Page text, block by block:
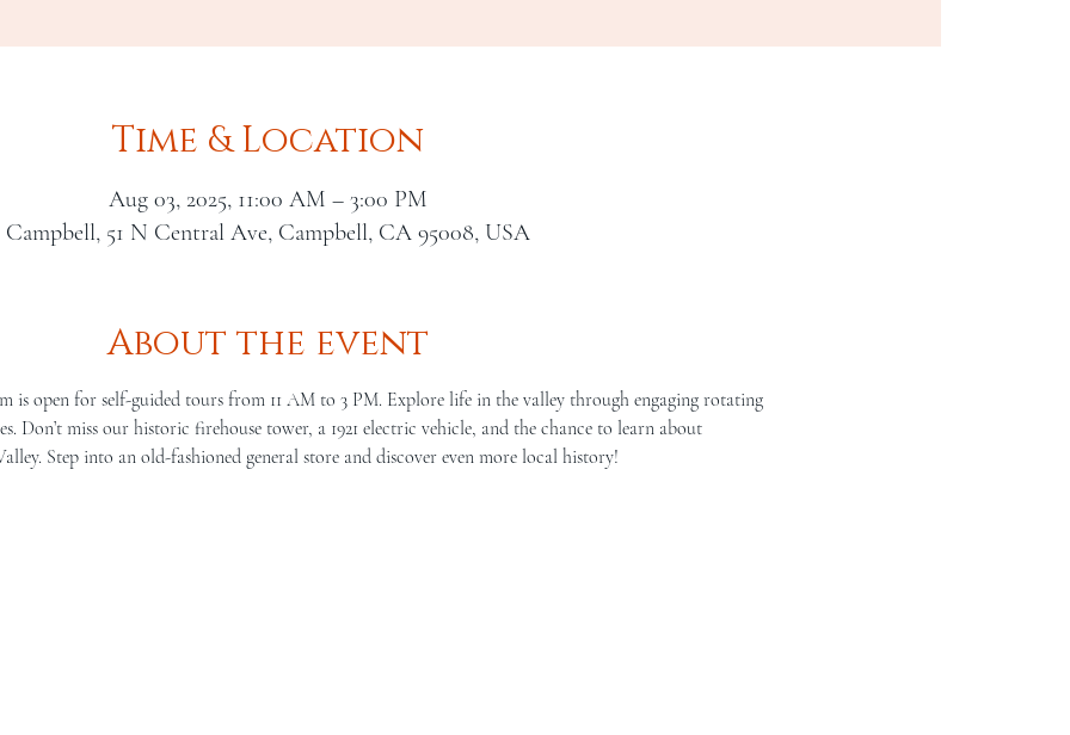
Time & Location
Aug 03, 2025, 11:00 AM – 3:00 PM
Campbell, 51 N Central Ave, Campbell, CA 95008, USA
About the event
is open for self-guided tours from 11 AM to 3 PM. Explore life in the valley through engaging rotating
Don’t miss our historic firehouse tower, a 1921 electric vehicle, and the chance to learn about
Step into an old-fashioned general store and discover even more local history!